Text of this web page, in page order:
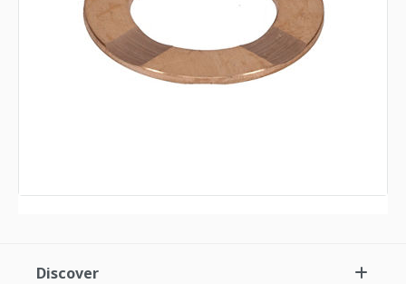
Discover